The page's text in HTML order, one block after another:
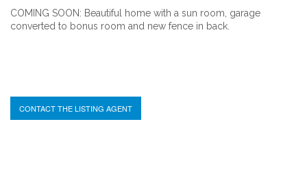
COMING SOON: Beautiful home with a sun room, garage
converted to bonus room and new fence in back.
CONTACT THE LISTING AGENT